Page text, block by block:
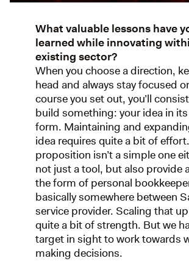
What valuable lessons have
learned while innovating
existing sector?
When you choose a direction,
head and always stay focused
course you set out, you’ll
build something: your idea in
form. Maintaining and
idea requires quite a bit of
proposition isn’t a simple one
not just a tool, but also provide
the form of personal
basically somewhere between
service provider. Scaling that
quite a bit of strength. But we
target in sight to work towards
making decisions.